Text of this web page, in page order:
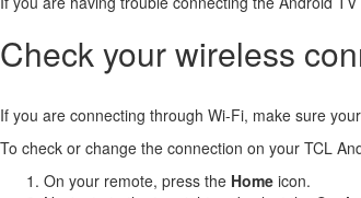
Check your wireless
If you are connecting through Wi-Fi, make sure
To check or change the connection on your TCL
On your remote, press the Home icon.